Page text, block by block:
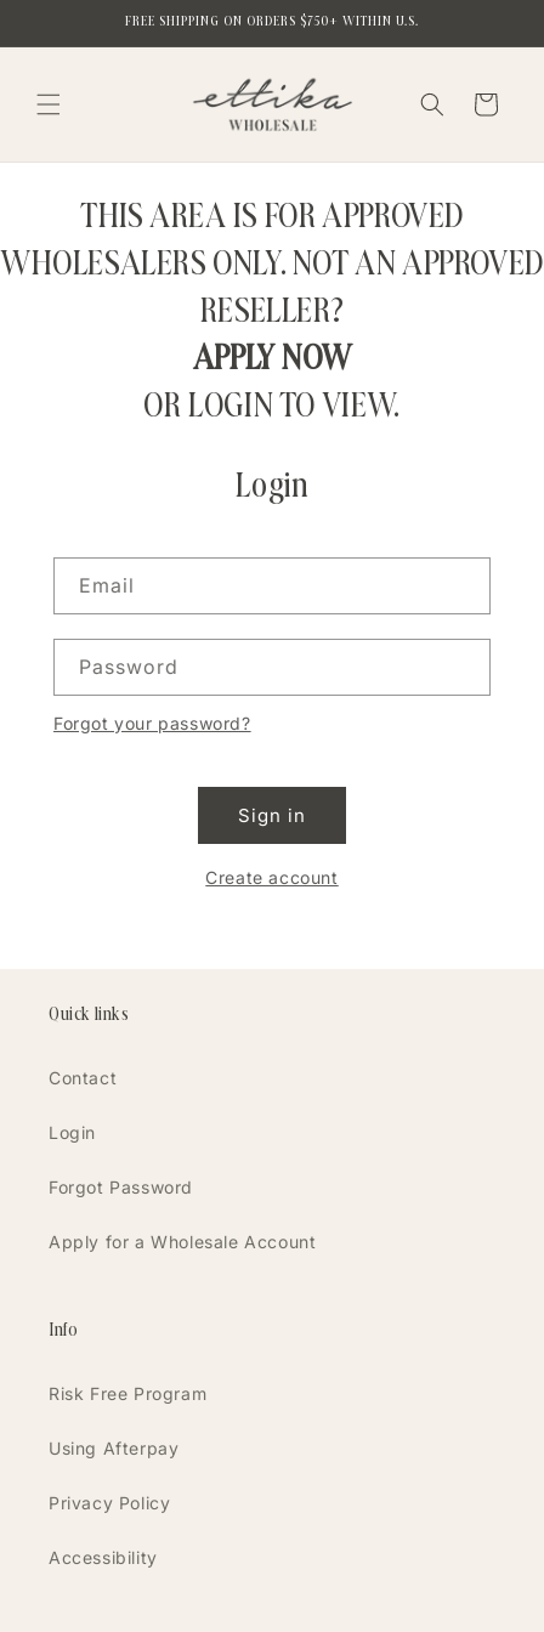
FREE SHIPPING ON ORDERS $750+ WITHIN U.S.
Cart
THIS AREA IS FOR APPROVED
WHOLESALERS ONLY. NOT AN APPROVED
RESELLER?
APPLY NOW
OR LOGIN TO VIEW.
Login
Email
Password
Forgot your password?
Sign in
Create account
Quick links
Contact
Login
Forgot Password
Apply for a Wholesale Account
Info
Risk Free Program
Using Afterpay
Privacy Policy
Accessibility